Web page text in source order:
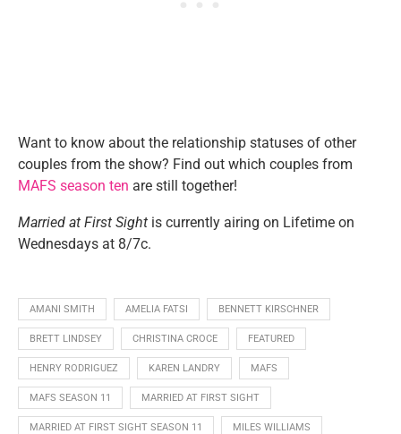
Want to know about the relationship statuses of other
couples from the show? Find out which couples from
MAFS season ten are still together!
Married at First Sight is currently airing on Lifetime on
Wednesdays at 8/7c.
AMANI SMITH AMELIA FATSI BENNETT KIRSCHNER
BRETT LINDSEY CHRISTINA CROCE FEATURED
HENRY RODRIGUEZ KAREN LANDRY MAFS
MAFS SEASON 11 MARRIED AT FIRST SIGHT
MARRIED AT FIRST SIGHT SEASON 11 MILES WILLIAMS